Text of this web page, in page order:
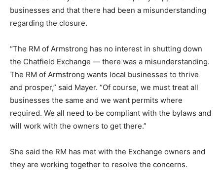
businesses and that there had been a misunderstanding
regarding the closure.
“The RM of Armstrong has no interest in shutting down
the Chatfield Exchange — there was a misunderstanding.
The RM of Armstrong wants local businesses to thrive
and prosper,” said Mayer. “Of course, we must treat all
businesses the same and we want permits where
required. We all need to be compliant with the bylaws and
will work with the owners to get there.”
She said the RM has met with the Exchange owners and
they are working together to resolve the concerns.